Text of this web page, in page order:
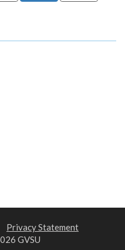
Privacy Statement
GVSU